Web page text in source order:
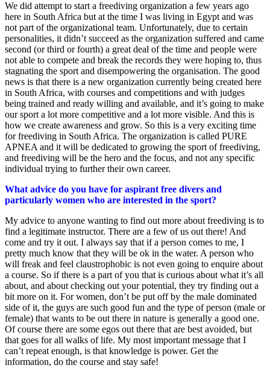
We did attempt to start a freediving organization a few years ago
here in South Africa but at the time I was living in Egypt and was
not part of the organizational team. Unfortunately, due to certain
personalities, it didn’t succeed as the organization suffered and came
second (or third or fourth) a great deal of the time and people were
not able to compete and break the records they were hoping to, thus
stagnating the sport and disempowering the organisation. The good
news is that there is a new organization currently being created here
in South Africa, with courses and competitions and with judges
being trained and ready willing and available, and it’s going to make
our sport a lot more competitive and a lot more visible. And this is
how we create awareness and grow. So this is a very exciting time
for freediving in South Africa. The organization is called PURE
APNEA and it will be dedicated to growing the sport of freediving,
and freediving will be the hero and the focus, and not any specific
individual trying to further their own career.
What advice do you have for aspirant free divers and
particularly women who are interested in the sport?
My advice to anyone wanting to find out more about freediving is to
find a legitimate instructor. There are a few of us out there! And
come and try it out. I always say that if a person comes to me, I
pretty much know that they will be ok in the water. A person who
will freak and feel claustrophobic is not even going to enquire about
a course. So if there is a part of you that is curious about what it’s all
about, and about checking out your potential, they try finding out a
bit more on it. For women, don’t be put off by the male dominated
side of it, the guys are such good fun and the type of person (male or
female) that wants to be out there in nature is generally a good one.
Of course there are some egos out there that are best avoided, but
that goes for all walks of life. My most important message that I
can’t repeat enough, is that knowledge is power. Get the
information, do the course and stay safe!